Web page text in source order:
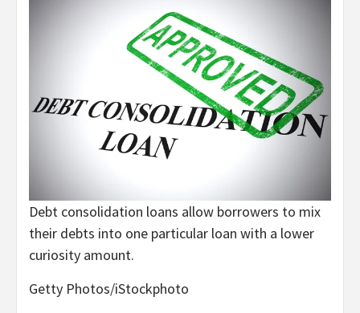
Debt consolidation loans allow borrowers to mix
their debts into one particular loan with a lower
curiosity amount.
Getty Photos/iStockphoto